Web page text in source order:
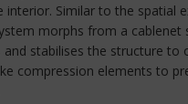
interior. Similar to the spatial
morphs from a cablenet
and stabilises the structure to
compression elements to